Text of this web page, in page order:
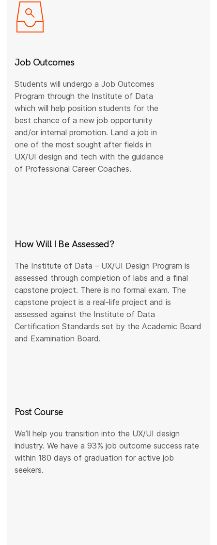
Job Outcomes
Students will undergo a Job Outcomes
Program through the Institute of Data
which will help position students for the
best chance of a new job opportunity
and/or internal promotion. Land a job in
one of the most sought after fields in
UX/UI design and tech with the guidance
of Professional Career Coaches.
How Will I Be Assessed?
The Institute of Data – UX/UI Design Program is
assessed through completion of labs and a final
capstone project. There is no formal exam. The
capstone project is a real-life project and is
assessed against the Institute of Data
Certification Standards set by the Academic Board
and Examination Board.
Post Course
We’ll help you transition into the UX/UI design
industry. We have a 93% job outcome success rate
within 180 days of graduation for active job
seekers.